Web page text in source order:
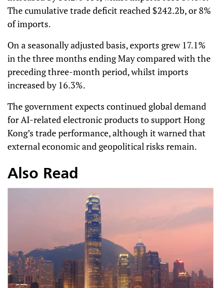
The cumulative trade deficit reached $242.2b, or 8%
of imports.
On a seasonally adjusted basis, exports grew 17.1%
in the three months ending May compared with the
preceding three-month period, whilst imports
increased by 16.3%.
The government expects continued global demand
for AI-related electronic products to support Hong
Kong’s trade performance, although it warned that
external economic and geopolitical risks remain.
Also Read